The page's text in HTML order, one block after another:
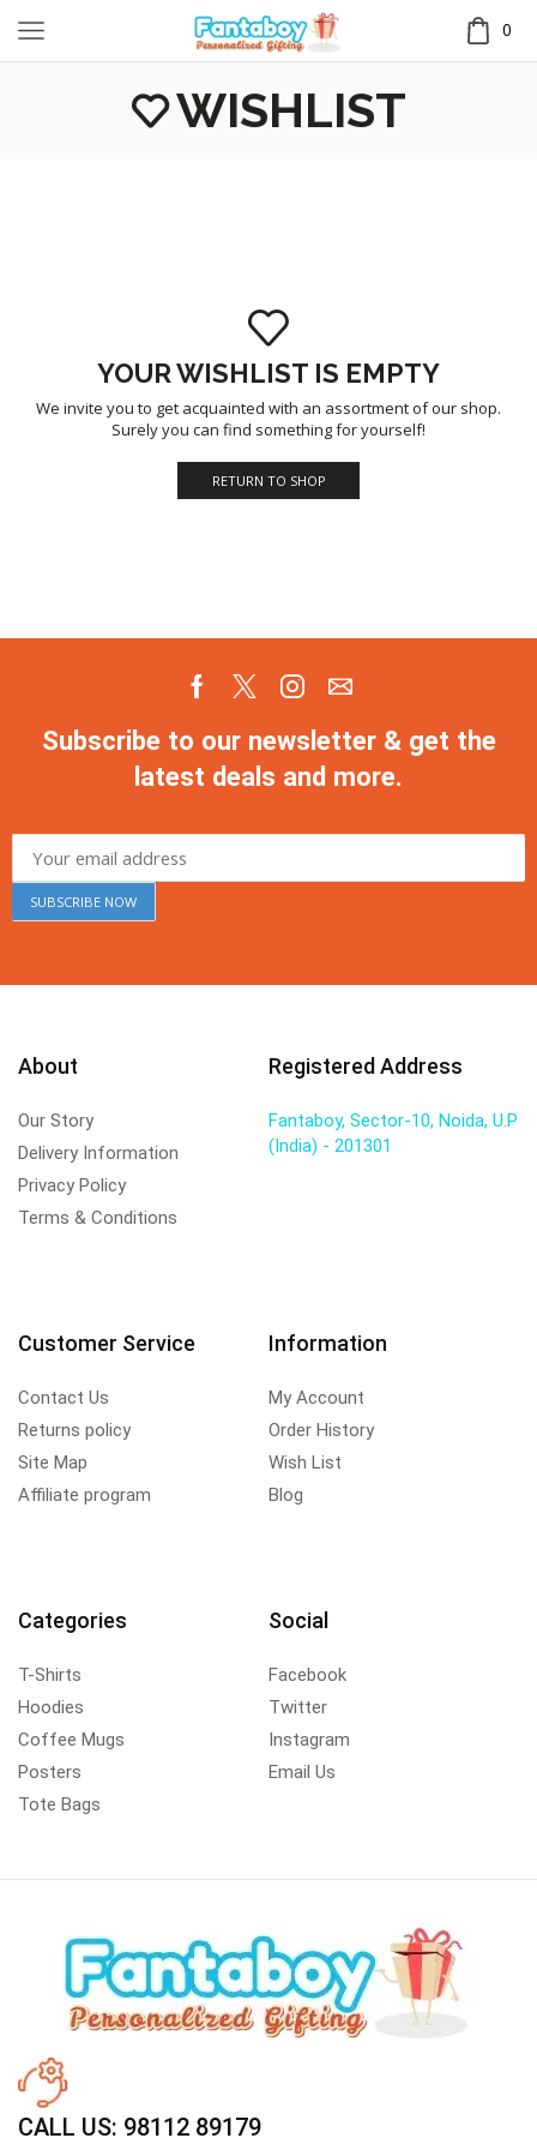
0
WISHLIST
YOUR WISHLIST IS EMPTY
We invite you to get acquainted with an assortment of our shop.
Surely you can find something for yourself!
RETURN TO SHOP
Subscribe to our newsletter & get the
latest deals and more.
About
Our Story
Delivery Information
Privacy Policy
Terms & Conditions
Registered Address
Fantaboy, Sector-10, Noida, U.P
(India) - 201301
Customer Service
Contact Us
Returns policy
Site Map
Affiliate program
Information
My Account
Order History
Wish List
Blog
Categories
T-Shirts
Hoodies
Coffee Mugs
Posters
Tote Bags
Social
Facebook
Twitter
Instagram
Email Us
CALL US: 98112 89179